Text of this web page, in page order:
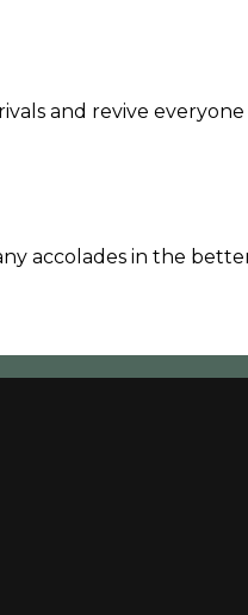
and revive
accolades in the